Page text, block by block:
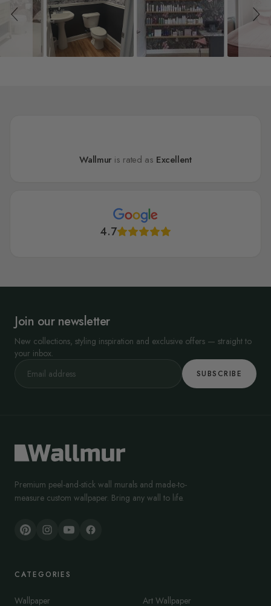
Wallmur is rated as Excellent
4.7
Join our newsletter
New collections, styling inspiration and exclusive offers — straight to
your inbox.
SUBSCRIBE
Premium peel-and-stick wall murals and made-to-
measure custom wallpaper. Bring any wall to life.
CATEGORIES
Wallpaper
Art Wallpaper